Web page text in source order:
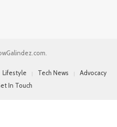
Lifestyle Tech News
Advocacy
In Touch